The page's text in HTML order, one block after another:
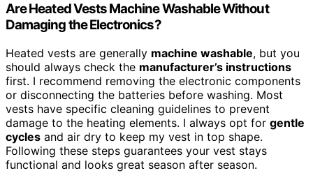
Are Heated Vests Machine Washable Without
Damaging the Electronics?
Heated vests are generally machine washable, but you
should always check the manufacturer’s instructions
first. I recommend removing the electronic components
or disconnecting the batteries before washing. Most
vests have specific cleaning guidelines to prevent
damage to the heating elements. I always opt for gentle
cycles and air dry to keep my vest in top shape.
Following these steps guarantees your vest stays
functional and looks great season after season.